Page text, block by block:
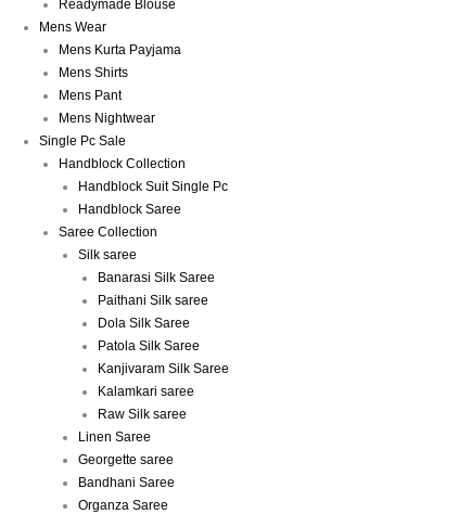
Readymade Blouse
Mens Wear
Mens Kurta Payjama
Mens Shirts
Mens Pant
Mens Nightwear
Single Pc Sale
Handblock Collection
Handblock Suit Single Pc
Handblock Saree
Saree Collection
Silk saree
Banarasi Silk Saree
Paithani Silk saree
Dola Silk Saree
Patola Silk Saree
Kanjivaram Silk Saree
Kalamkari saree
Raw Silk saree
Linen Saree
Georgette saree
Bandhani Saree
Organza Saree